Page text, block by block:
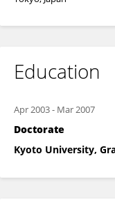
Education
Apr 2003- Mar 2007
Doctorate
Kyoto University,